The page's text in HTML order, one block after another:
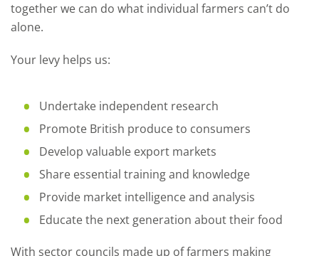
together we can do what individual farmers can’t do
alone.
Your levy helps us:
Undertake independent research
Promote British produce to consumers
Develop valuable export markets
Share essential training and knowledge
Provide market intelligence and analysis
Educate the next generation about their food
With sector councils made up of farmers making